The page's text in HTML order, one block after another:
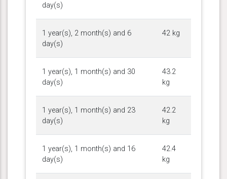
day(s)
1 year(s), 2 month(s) and 6
day(s)
42 kg
1 year(s), 1 month(s) and 30
day(s)
43.2
kg
1 year(s), 1 month(s) and 23
day(s)
42.2
kg
1 year(s), 1 month(s) and 16
day(s)
42.4
kg